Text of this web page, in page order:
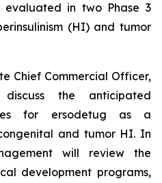
evaluated in two Phase 3
(HI) and tumor
Chief Commercial Officer,
the anticipated
for ersodetug as a
and tumor HI. In
will review the
development programs,